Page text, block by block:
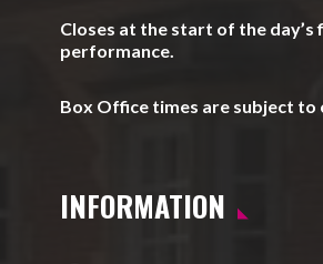
Closes at the start of the day’s
performance.
Box Office times are subject to
INFORMATION